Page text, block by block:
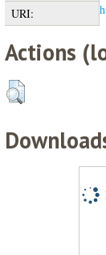
URI:
Actions